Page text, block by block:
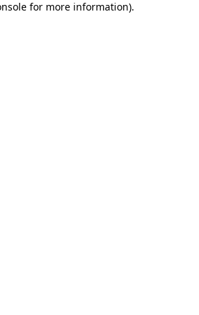
for more information).